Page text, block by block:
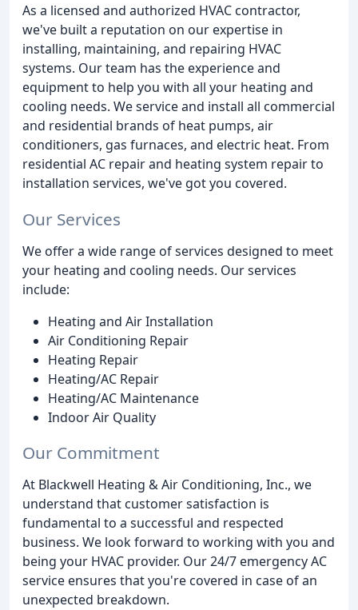
As a licensed and authorized HVAC contractor,
we've built a reputation on our expertise in
installing, maintaining, and repairing HVAC
systems. Our team has the experience and
equipment to help you with all your heating and
cooling needs. We service and install all commercial
and residential brands of heat pumps, air
conditioners, gas furnaces, and electric heat. From
residential AC repair and heating system repair to
installation services, we've got you covered.
Our Services
We offer a wide range of services designed to meet
your heating and cooling needs. Our services
include:
Heating and Air Installation
Air Conditioning Repair
Heating Repair
Heating/AC Repair
Heating/AC Maintenance
Indoor Air Quality
Our Commitment
At Blackwell Heating & Air Conditioning, Inc., we
understand that customer satisfaction is
fundamental to a successful and respected
business. We look forward to working with you and
being your HVAC provider. Our 24/7 emergency AC
service ensures that you're covered in case of an
unexpected breakdown.